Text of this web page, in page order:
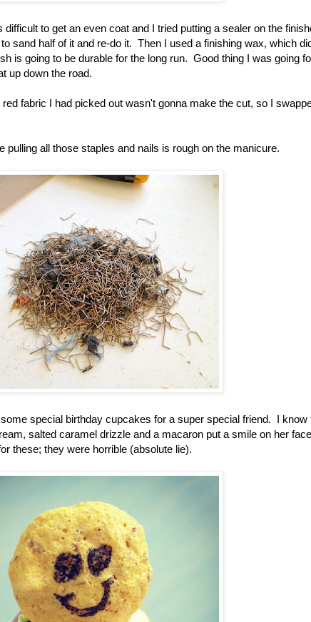
to get an even coat and I tried putting a sealer on the
sand half of it and re-do it. Then I used a finishing wax, which
is going to be durable for the long run. Good thing I was going
up down the road.
fabric I had picked out wasn't gonna make the cut, so I
pulling all those staples and nails is rough on the manicure.
special birthday cupcakes for a super special friend. I know
salted caramel drizzle and a macaron put a smile on her
these; they were horrible (absolute lie).